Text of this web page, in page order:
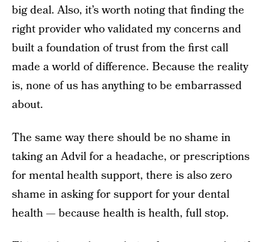
big deal. Also, it’s worth noting that finding the
right provider who validated my concerns and
built a foundation of trust from the first call
made a world of difference. Because the reality
is, none of us has anything to be embarrassed
about.
The same way there should be no shame in
taking an Advil for a headache, or prescriptions
for mental health support, there is also zero
shame in asking for support for your dental
health — because health is health, full stop.